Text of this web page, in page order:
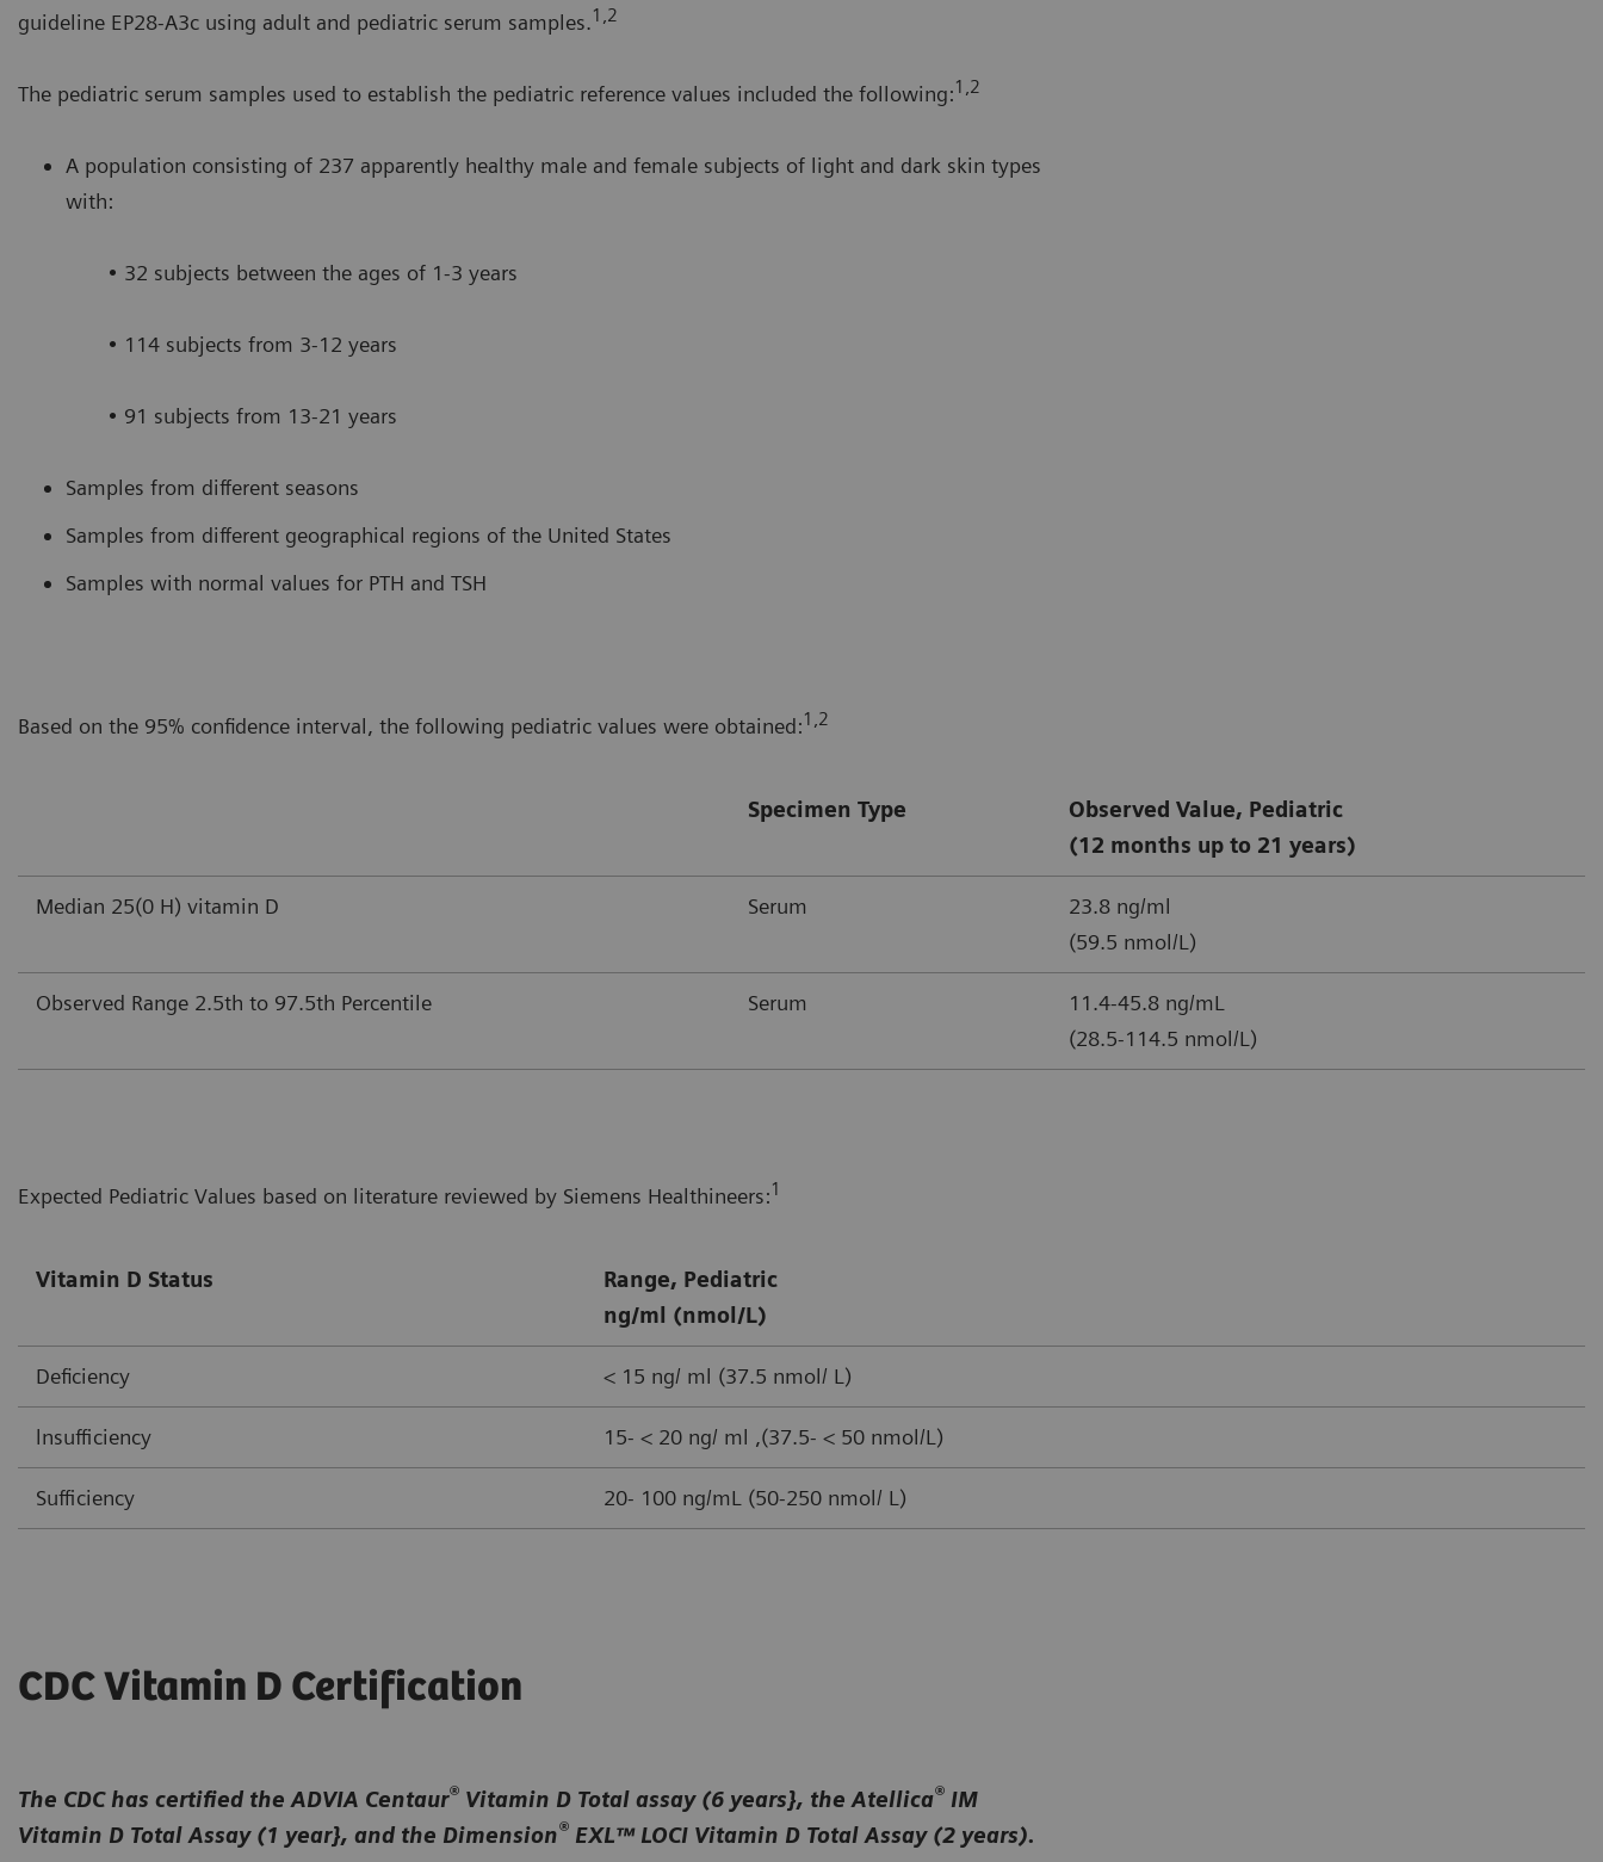
guideline EP28-A3c using adult and pediatric serum samples.1,2
The pediatric serum samples used to establish the pediatric reference values included the following:1,2
A population consisting of 237 apparently healthy male and female subjects of light and dark skin types
with:
• 32 subjects between the ages of 1-3 years
• 114 subjects from 3-12 years
• 91 subjects from 13-21 years
Samples from different seasons
Samples from different geographical regions of the United States
Samples with normal values for PTH and TSH
Based on the 95% confidence interval, the following pediatric values were obtained:1,2
Specimen Type
Observed Value, Pediatric
(12 months up to 21 years)
Median 25(0 H) vitamin D Serum
23.8 ng/ml
(59.5 nmol/L)
Observed Range 2.5th to 97.5th Percentile Serum
11.4-45.8 ng/mL
(28.5-114.5 nmol/L)
Expected Pediatric Values based on literature reviewed by Siemens Healthineers:1
Vitamin D Status
Range, Pediatric
ng/ml (nmol/L)
Deficiency < 15 ng/ ml (37.5 nmol/ L)
lnsufficiency 15- < 20 ng/ ml ,(37.5- < 50 nmol/L)
Sufficiency 20- 100 ng/mL (50-250 nmol/ L)
CDC Vitamin D Certification
The CDC has certified the ADVIA Centaur® Vitamin D Total assay (6 years}, the Atellica® IM
Vitamin D Total Assay (1 year}, and the Dimension® EXL™ LOCI Vitamin D Total Assay (2 years).